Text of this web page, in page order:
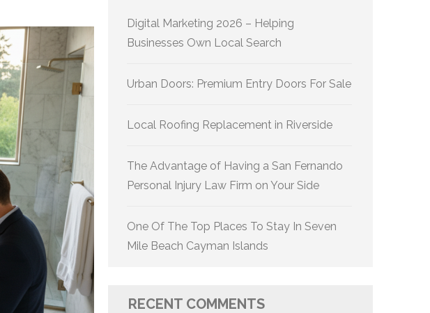
Digital Marketing 2026 – Helping
Businesses Own Local Search
Urban Doors: Premium Entry Doors For Sale
Local Roofing Replacement in Riverside
The Advantage of Having a San Fernando
Personal Injury Law Firm on Your Side
One Of The Top Places To Stay In Seven
Mile Beach Cayman Islands
RECENT COMMENTS